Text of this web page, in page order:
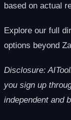
based on actual
Explore our full
options beyond
Disclosure:
you sign up
independent and